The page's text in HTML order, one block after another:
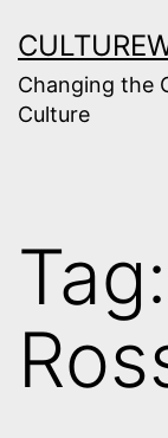
to
content
Changing the
Culture
Tag: